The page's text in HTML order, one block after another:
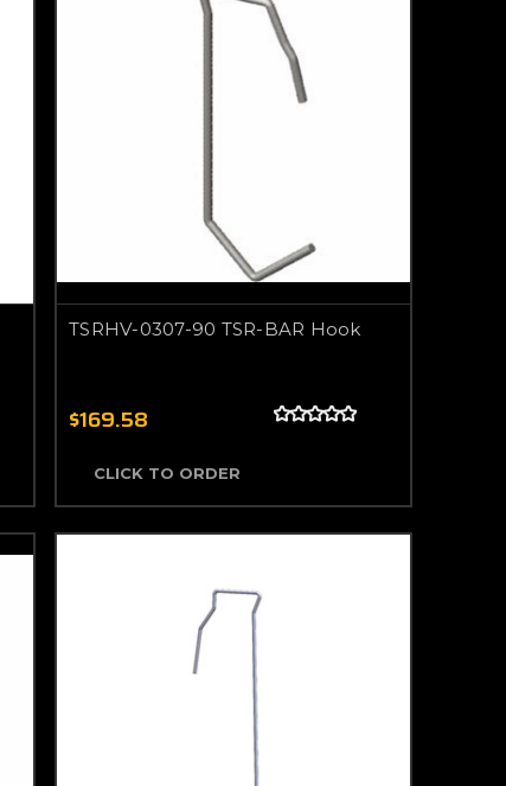
TSRHV-0307-90 TSR-BAR Hook
$169.58
CLICK TO ORDER